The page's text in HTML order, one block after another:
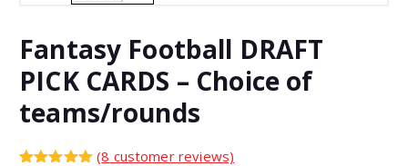
Fantasy Football DRAFT
PICK CARDS – Choice of
teams/rounds
(8 customer reviews)